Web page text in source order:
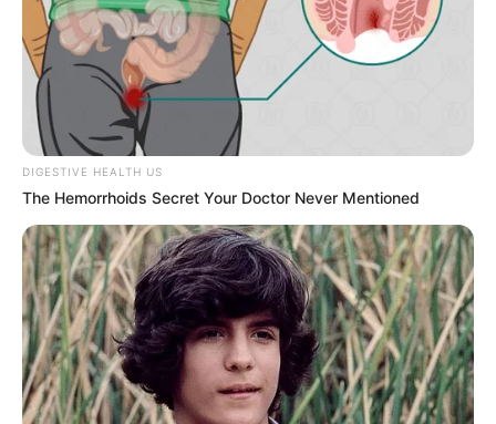
DIGESTIVE HEALTH US
The Hemorrhoids Secret Your Doctor Never Mentioned